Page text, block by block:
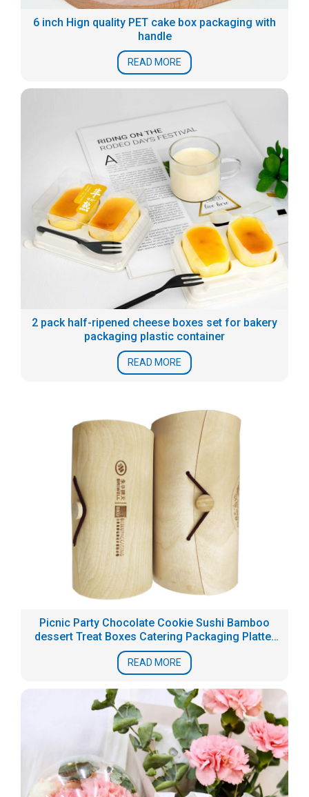
6 inch Hign quality PET cake box packaging with
handle
READ MORE
2 pack half-ripened cheese boxes set for bakery
packaging plastic container
READ MORE
Picnic Party Chocolate Cookie Sushi Bamboo
dessert Treat Boxes Catering Packaging Platter
Box
READ MORE